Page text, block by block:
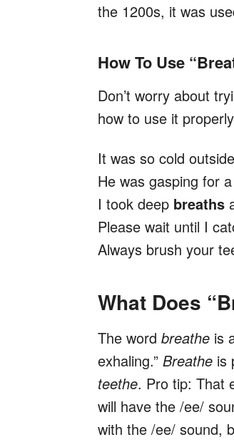
the 1200s, it was
How To Use
Don’t worry about
how to use it
It was so cold
He was gasping for a
I took deep breaths
Please wait until I
Always brush your
What Does
The word breathe is
exhaling.” Breathe is
teethe. Pro tip: That
will have the /ee/
with the /ee/ sound,